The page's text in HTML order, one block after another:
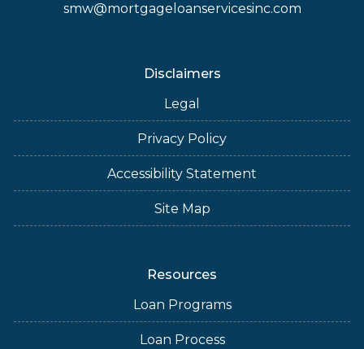
smw@mortgageloanservicesinc.com
Disclaimers
Legal
Privacy Policy
Accessibility Statement
Site Map
Resources
Loan Programs
Loan Process